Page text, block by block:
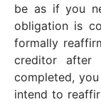
be as if you
obligation is
formally
creditor after
completed,
intend to